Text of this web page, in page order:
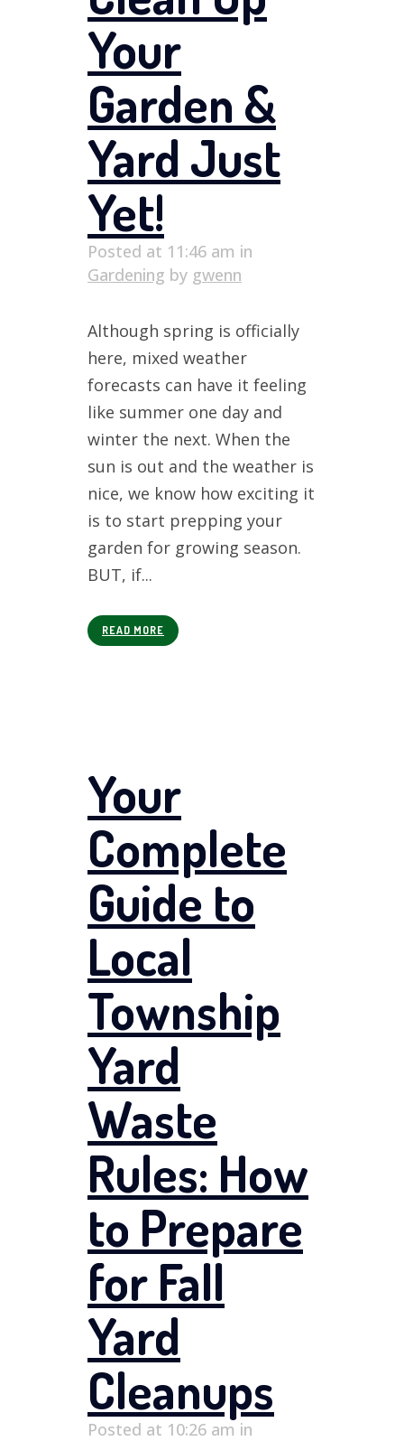
Your
Garden &
Yard Just
Yet!
Posted at 11:46 am in
Gardening by gwenn
Although spring is officially
here, mixed weather
forecasts can have it feeling
like summer one day and
winter the next. When the
sun is out and the weather is
nice, we know how exciting it
is to start prepping your
garden for growing season.
BUT, if...
READ MORE
Your
Complete
Guide to
Local
Township
Yard
Waste
Rules: How
to Prepare
for Fall
Yard
Cleanups
Posted at 10:26 am in